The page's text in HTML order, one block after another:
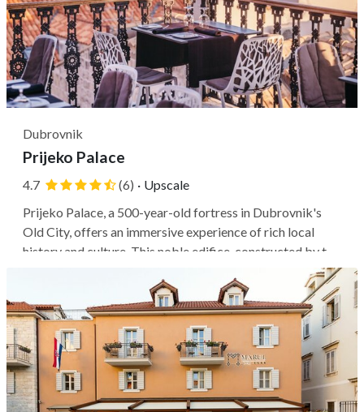
Dubrovnik
Prijeko Palace
4.7 (6) · Upscale
Prijeko Palace, a 500-year-old fortress in Dubrovnik's
Old City, offers an immersive experience of rich local
history and culture. This noble edifice, constructed by the
Isusovich-Braichi family in 1470, has undergone extensive
restoration to modernize its facilities while preserving
its...